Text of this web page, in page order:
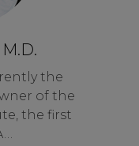
the
of the
the first